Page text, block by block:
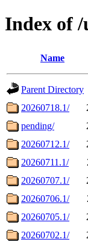
Index of
Name
Parent Directory
20260718.1/
pending/
20260712.1/
20260711.1/
20260707.1/
20260706.1/
20260705.1/
20260702.1/